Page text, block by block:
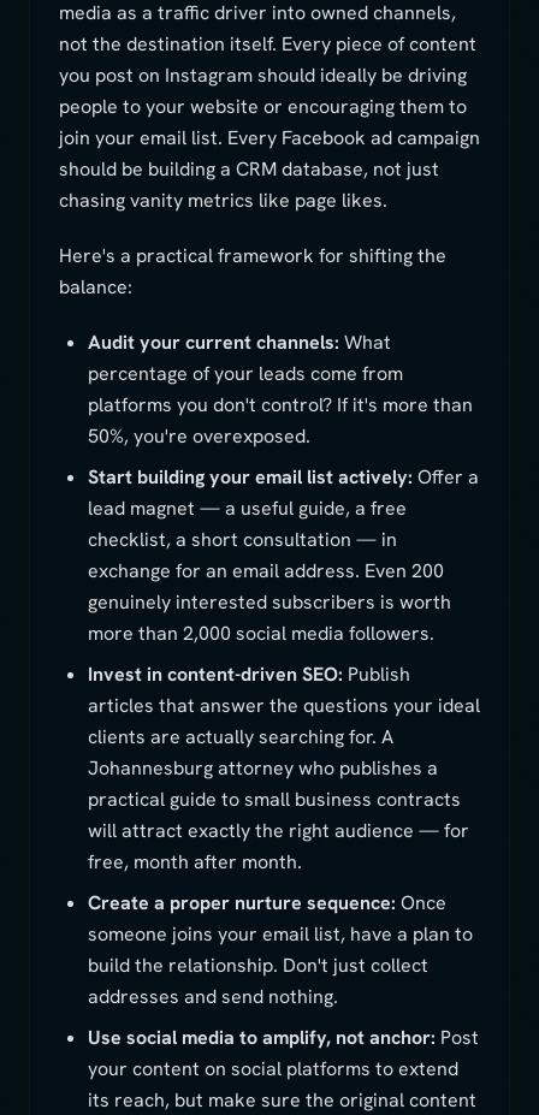
media as a traffic driver into owned channels,
not the destination itself. Every piece of content
you post on Instagram should ideally be driving
people to your website or encouraging them to
join your email list. Every Facebook ad campaign
should be building a CRM database, not just
chasing vanity metrics like page likes.
Here's a practical framework for shifting the
balance:
Audit your current channels: What
percentage of your leads come from
platforms you don't control? If it's more than
50%, you're overexposed.
Start building your email list actively: Offer a
lead magnet — a useful guide, a free
checklist, a short consultation — in
exchange for an email address. Even 200
genuinely interested subscribers is worth
more than 2,000 social media followers.
Invest in content-driven SEO: Publish
articles that answer the questions your ideal
clients are actually searching for. A
Johannesburg attorney who publishes a
practical guide to small business contracts
will attract exactly the right audience — for
free, month after month.
Create a proper nurture sequence: Once
someone joins your email list, have a plan to
build the relationship. Don't just collect
addresses and send nothing.
Use social media to amplify, not anchor: Post
your content on social platforms to extend
its reach, but make sure the original content